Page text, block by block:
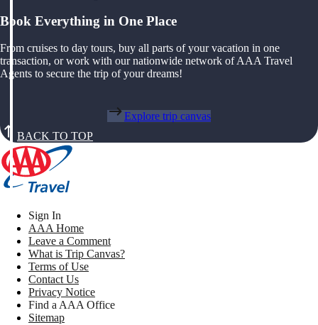
Book Everything in One Place
From cruises to day tours, buy all parts of your vacation in one
transaction, or work with our nationwide network of AAA Travel
Agents to secure the trip of your dreams!
Explore trip canvas
BACK TO TOP
Sign In
AAA Home
Leave a Comment
What is Trip Canvas?
Terms of Use
Contact Us
Privacy Notice
Find a AAA Office
Sitemap